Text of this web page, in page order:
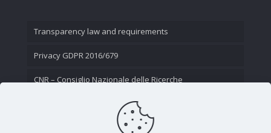
Transparency law and requirements
Privacy GDPR 2016/679
CNR – Consiglio Nazionale delle Ricerche